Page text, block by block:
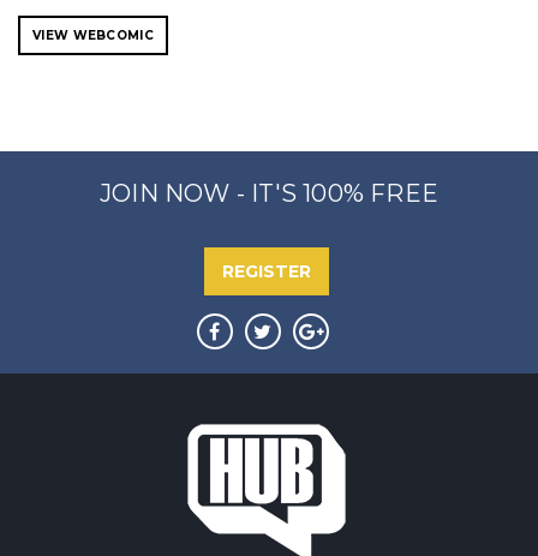
VIEW WEBCOMIC
JOIN NOW - IT'S 100% FREE
REGISTER